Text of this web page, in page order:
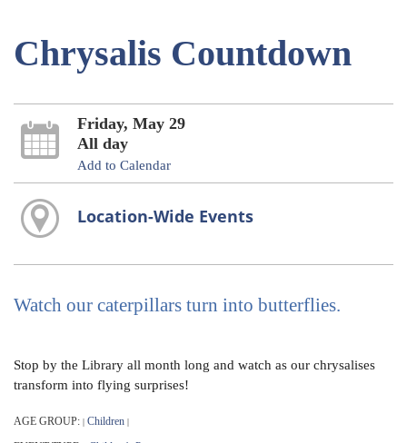
Chrysalis Countdown
Friday, May 29
All day
Add to Calendar
Location-Wide Events
Watch our caterpillars turn into butterflies.
Stop by the Library all month long and watch as our chrysalises
transform into flying surprises!
AGE GROUP: | Children |